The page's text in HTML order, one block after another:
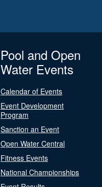
Pool and Open
Water Events
Calendar of Events
Event Development
Program
Sanction an Event
Open Water Central
Fitness Events
National Championships